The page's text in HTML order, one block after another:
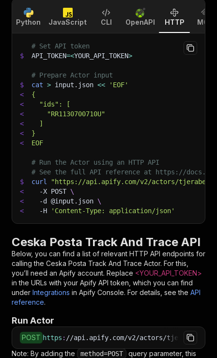
Python JavaScript CLI OpenAPI HTTP MCP
# Set API token
$
API_TOKEN=<YOUR_API_TOKEN>
# Prepare Actor input
$
cat > input.json <<
'EOF'
<
{
<
  "ids": [
<
    "RR1130700710U"
<
  ]
<
}
<
EOF
# Run the Actor using an HTTP API
# See the full API reference at https://
$
curl
"https://api.apify.com/v2/actors/
<
-X POST \
<
-d @input.json \
<
-H 'Content-Type: application/json'
Ceska Posta Track And Trace API
Below, you can find a list of relevant HTTP API endpoints for
calling the Ceska Posta Track And Trace Actor. For this,
you’ll need an Apify account. Replace <YOUR_API_TOKEN>
in the URLs with your Apify API token, which you can find
under Integrations in Apify Console. For details, see the API
reference.
Run Actor
POST https : //api.apify.com/v2/actors/tjerabek~ceska-
Note: By adding the method=POST
query parameter, this